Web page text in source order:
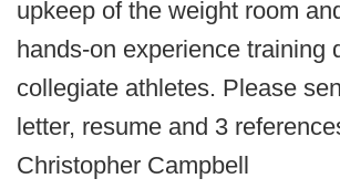
upkeep of the weight room
hands-on experience training
collegiate athletes. Please
letter, resume and 3
Christopher Campbell